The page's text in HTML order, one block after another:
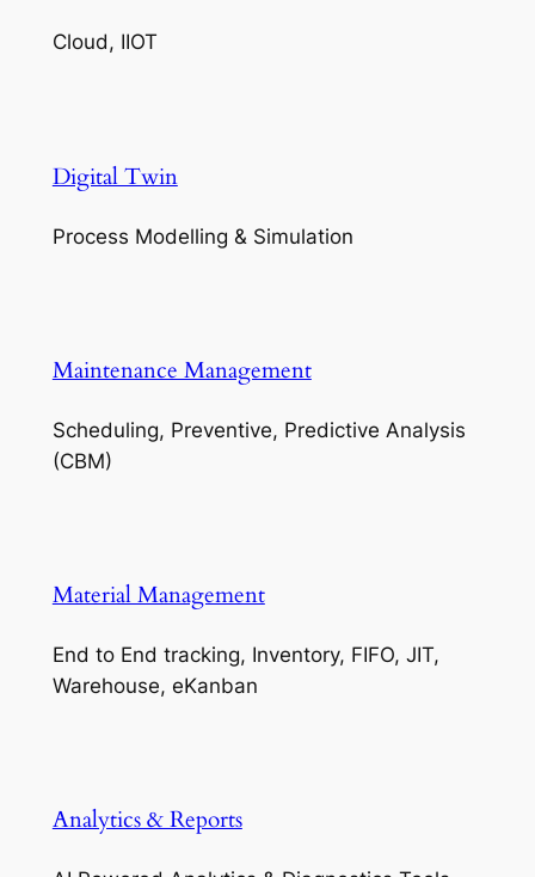
Cloud, IIOT
Digital Twin
Process Modelling & Simulation
Maintenance Management
Scheduling, Preventive, Predictive Analysis
(CBM)
Material Management
End to End tracking, Inventory, FIFO, JIT,
Warehouse, eKanban
Analytics & Reports